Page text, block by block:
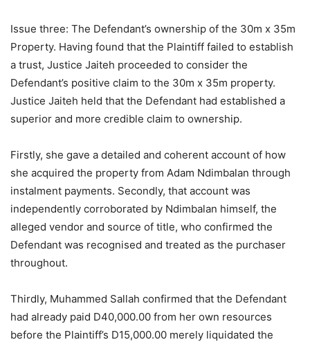
Issue three: The Defendant’s ownership of the 30m x 35m
Property. Having found that the Plaintiff failed to establish
a trust, Justice Jaiteh proceeded to consider the
Defendant’s positive claim to the 30m x 35m property.
Justice Jaiteh held that the Defendant had established a
superior and more credible claim to ownership.
Firstly, she gave a detailed and coherent account of how
she acquired the property from Adam Ndimbalan through
instalment payments. Secondly, that account was
independently corroborated by Ndimbalan himself, the
alleged vendor and source of title, who confirmed the
Defendant was recognised and treated as the purchaser
throughout.
Thirdly, Muhammed Sallah confirmed that the Defendant
had already paid D40,000.00 from her own resources
before the Plaintiff’s D15,000.00 merely liquidated the